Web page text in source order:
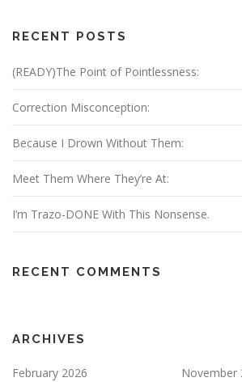
RECENT POSTS
(READY)The Point of Pointlessness:
Correction Misconception:
Because I Drown Without Them:
Meet Them Where They’re At:
I’m Trazo-DONE With This Nonsense.
RECENT COMMENTS
ARCHIVES
February 2026
November